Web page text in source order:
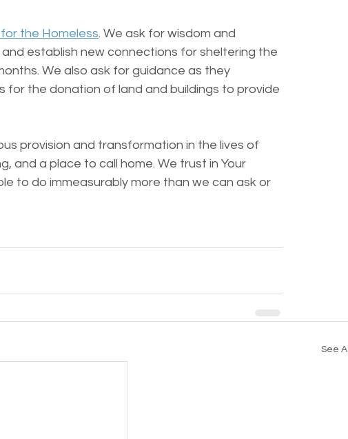
the Homeless. We ask for wisdom and
establish new connections for sheltering the
We also ask for guidance as they
the donation of land and buildings to provide
provision and transformation in the lives of
and a place to call home. We trust in Your
to do immeasurably more than we can ask or
See All